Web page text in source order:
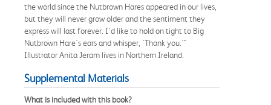
the world since the Nutbrown Hares appeared in our lives,
but they will never grow older and the sentiment they
express will last forever. I'd like to hold on tight to Big
Nutbrown Hare's ears and whisper, 'Thank you.'"
Illustrator Anita Jeram lives in Northern Ireland.
Supplemental Materials
What is included with this book?